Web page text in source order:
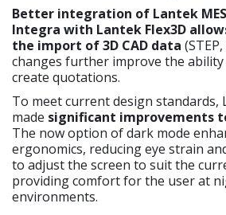
Better integration of Lantek
Integra with Lantek Flex3D
the import of 3D CAD data
changes further improve the
create quotations.
To meet current design standards,
made significant improvements
The now option of dark mode
ergonomics, reducing eye strain
to adjust the screen to suit the
providing comfort for the user at
environments.